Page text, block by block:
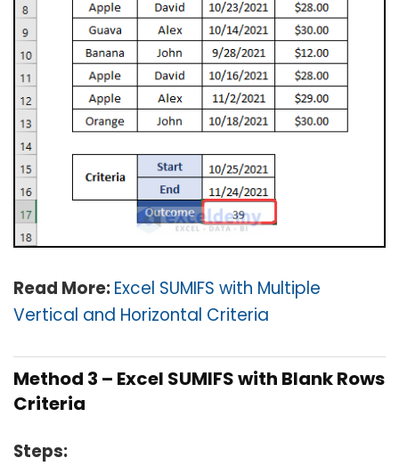
Read More:Excel SUMIFS with Multiple
Vertical and Horizontal Criteria
Method 3 – Excel SUMIFS with Blank Rows
Criteria
Steps: